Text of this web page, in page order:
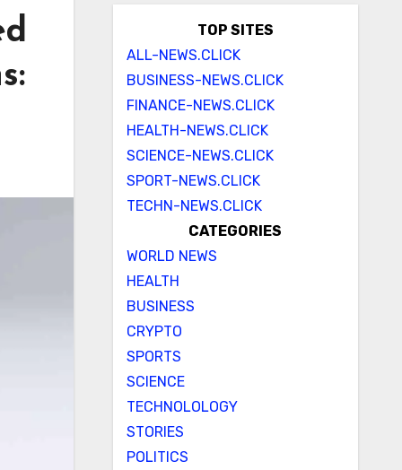
TOP SITES
ALL-NEWS.CLICK
BUSINESS-NEWS.CLICK
FINANCE-NEWS.CLICK
HEALTH-NEWS.CLICK
SCIENCE-NEWS.CLICK
SPORT-NEWS.CLICK
TECHN-NEWS.CLICK
CATEGORIES
WORLD NEWS
HEALTH
BUSINESS
CRYPTO
SPORTS
SCIENCE
TECHNOLOLOGY
STORIES
POLITICS